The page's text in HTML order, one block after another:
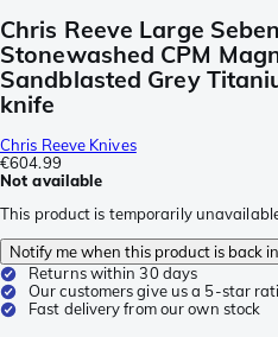
Chris Reeve Large
Stonewashed CPM
Sandblasted Grey
knife
Chris Reeve Knives
€604.99
Not available
This product is temporarily
Notify me when this product is back
Returns within 30 days
Our customers give us a 5-star
Fast delivery from our own stock